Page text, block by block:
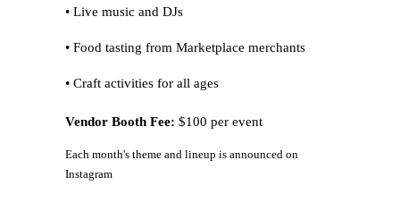
• Live music and DJs
• Food tasting from Marketplace merchants
• Craft activities for all ages
Vendor Booth Fee: $100 per event
Each month's theme and lineup is announced on
Instagram